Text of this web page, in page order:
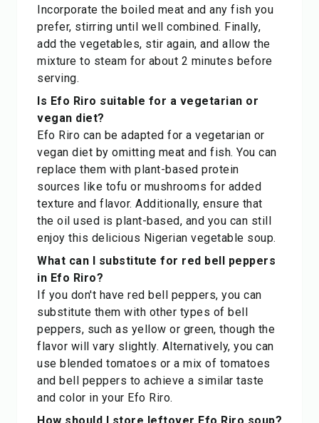
Incorporate the boiled meat and any fish you
prefer, stirring until well combined. Finally,
add the vegetables, stir again, and allow the
mixture to steam for about 2 minutes before
serving.
Is Efo Riro suitable for a vegetarian or
vegan diet?
Efo Riro can be adapted for a vegetarian or
vegan diet by omitting meat and fish. You can
replace them with plant-based protein
sources like tofu or mushrooms for added
texture and flavor. Additionally, ensure that
the oil used is plant-based, and you can still
enjoy this delicious Nigerian vegetable soup.
What can I substitute for red bell peppers
in Efo Riro?
If you don't have red bell peppers, you can
substitute them with other types of bell
peppers, such as yellow or green, though the
flavor will vary slightly. Alternatively, you can
use blended tomatoes or a mix of tomatoes
and bell peppers to achieve a similar taste
and color in your Efo Riro.